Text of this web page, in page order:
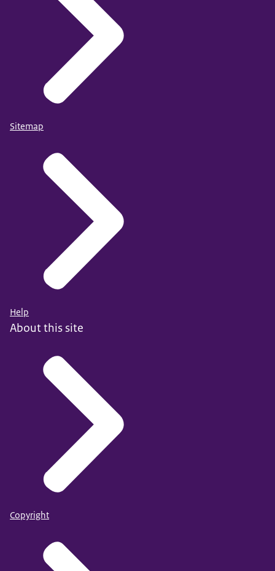
Sitemap
Help
About this site
Copyright